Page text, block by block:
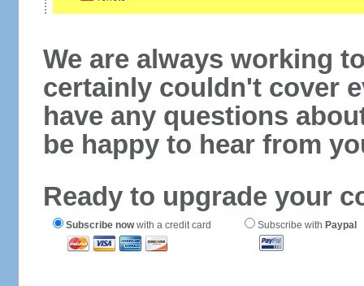
We are always working
certainly couldn't cover
have any questions
be happy to hear from
Ready to upgrade your
Subscribe nowwith a credit card Subscribe with Paypal